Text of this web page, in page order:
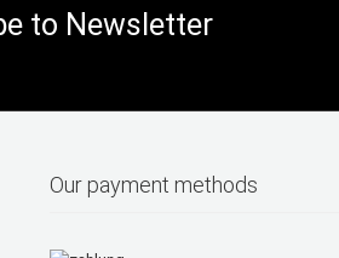
to Newsletter
Our payment methods